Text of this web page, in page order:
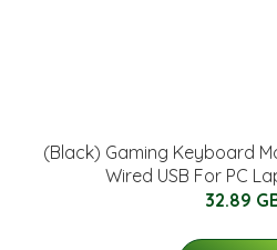
(Black) Gaming Keyboard
Wired USB For PC
32.89